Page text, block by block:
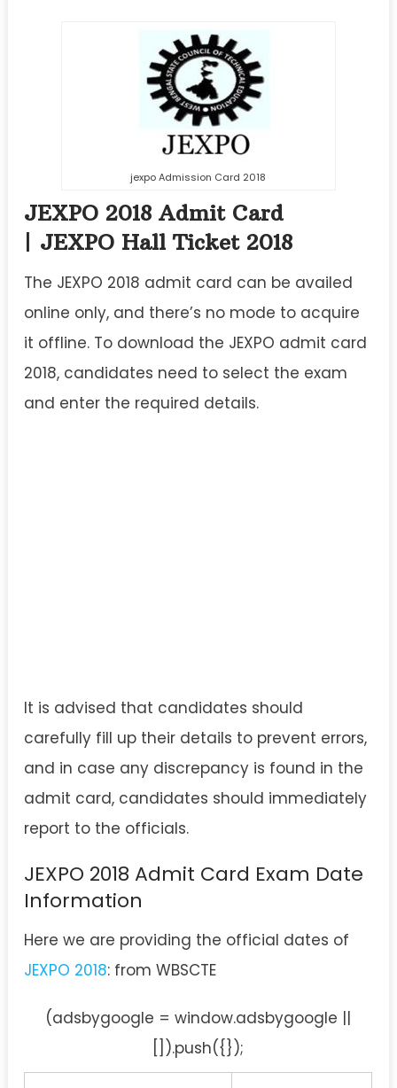
jexpo Admission Card 2018
JEXPO 2018 Admit Card
| JEXPO Hall Ticket 2018
The JEXPO 2018 admit card can be availed
online only, and there’s no mode to acquire
it offline. To download the JEXPO admit card
2018, candidates need to select the exam
and enter the required details.
It is advised that candidates should
carefully fill up their details to prevent errors,
and in case any discrepancy is found in the
admit card, candidates should immediately
report to the officials.
JEXPO 2018 Admit Card Exam Date
Information
Here we are providing the official dates of
JEXPO 2018: from WBSCTE
(adsbygoogle = window.adsbygoogle ||
[]).push({});